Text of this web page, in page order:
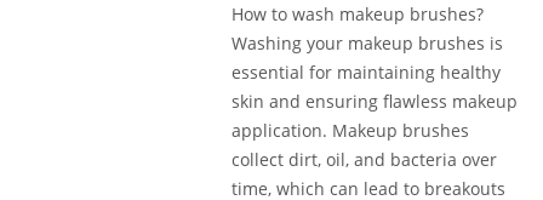
How to wash makeup brushes?
Washing your makeup brushes is
essential for maintaining healthy
skin and ensuring flawless makeup
application. Makeup brushes
collect dirt, oil, and bacteria over
time, which can lead to breakouts